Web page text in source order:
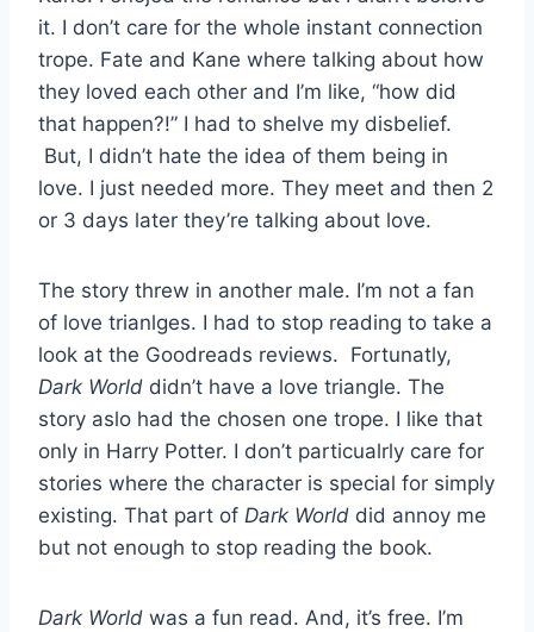
it. I don’t care for the whole instant connection
trope. Fate and Kane where talking about how
they loved each other and I’m like, “how did
that happen?!” I had to shelve my disbelief.
But, I didn’t hate the idea of them being in
love. I just needed more. They meet and then 2
or 3 days later they’re talking about love.
The story threw in another male. I’m not a fan
of love trianlges. I had to stop reading to take a
look at the Goodreads reviews. Fortunatly,
Dark World didn’t have a love triangle. The
story aslo had the chosen one trope. I like that
only in Harry Potter. I don’t particualrly care for
stories where the character is special for simply
existing. That part of Dark World did annoy me
but not enough to stop reading the book.
Dark World was a fun read. And, it’s free. I’m